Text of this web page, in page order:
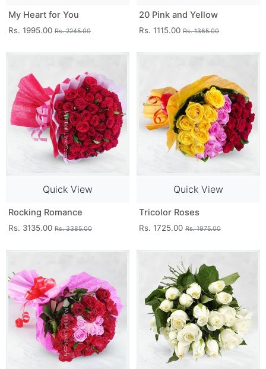
My Heart for You
Rs. 1995.00 Rs. 2245.00
20 Pink and Yellow
Rs. 1115.00 Rs. 1365.00
Quick View
Rocking Romance
Rs. 3135.00 Rs. 3385.00
Quick View
Tricolor Roses
Rs. 1725.00 Rs. 1975.00